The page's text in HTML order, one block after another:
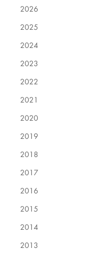
2026
2025
2024
2023
2022
2021
2020
2019
2018
2017
2016
2015
2014
2013